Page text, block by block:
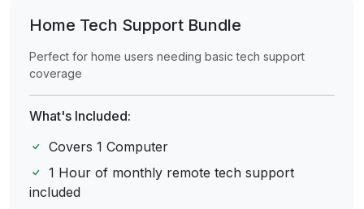
Home Tech Support Bundle
Perfect for home users needing basic tech support
coverage
What's Included:
Covers 1 Computer
1 Hour of monthly remote tech support
included